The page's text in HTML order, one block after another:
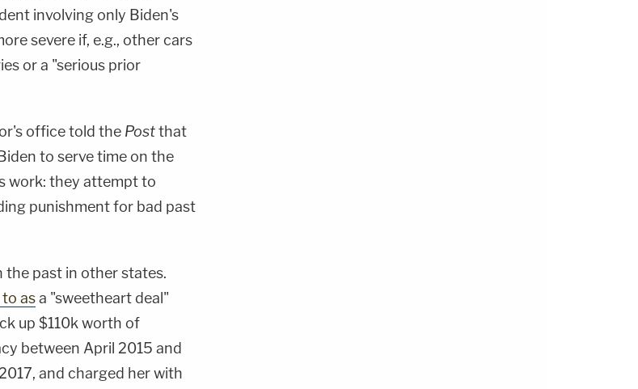
involving only Biden's
severe if, e.g., other cars
or a "serious prior
office told the Postthat
to serve time on the
work: they attempt to
punishment for bad past
the past in other states.
asa "sweetheart deal"
up $110k worth of
between April 2015 and
and charged her with